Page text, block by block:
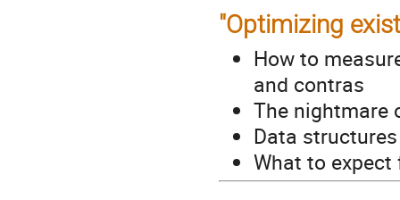
"Optimizing
How to
and contras
The nightmare
Data
What to